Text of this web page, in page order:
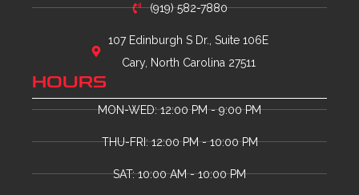
(919) 582-7880
107 Edinburgh S Dr., Suite 106E
Cary, North Carolina 27511
HOURS
MON-WED: 12:00 PM - 9:00 PM
THU-FRI: 12:00 PM - 10:00 PM
SAT: 10:00 AM - 10:00 PM